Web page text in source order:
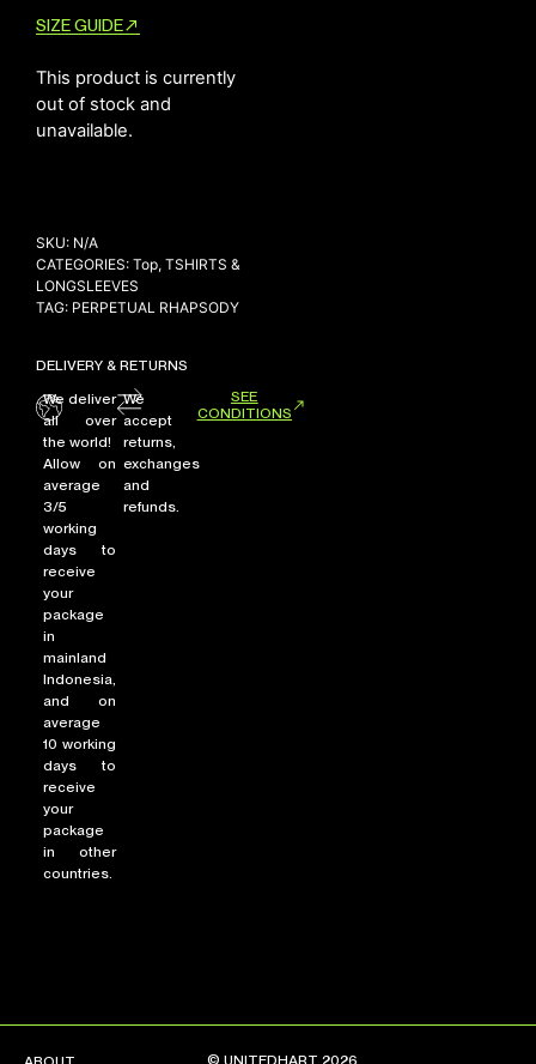
NEW ARRIVALS
SHOP
RADIO
YOUTUBE
ABOUT
MY ACCOUNT
FAQ
TERMS AND CONDITIONS
CONTACT
SIZE GUIDE
This product is currently
out of stock and
unavailable.
SKU: N/A
CATEGORIES: Top, TSHIRTS &
LONGSLEEVES
TAG: PERPETUAL RHAPSODY
DELIVERY & RETURNS
We deliver
all over
the world!
Allow on
average
3/5
working
days to
receive
your
package
in
mainland
Indonesia,
and on
average
10 working
days to
receive
your
package
in other
countries.
We
accept
returns,
exchanges
and
refunds.
SEE
CONDITIONS
© UNITEDHART 2026